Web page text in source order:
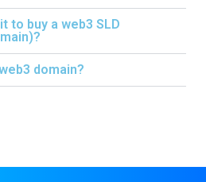
to buy a web3 SLD
domain?